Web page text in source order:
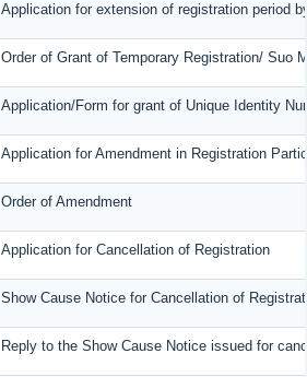
Application for extension of registration period
Order of Grant of Temporary Registration/ Suo
Application/Form for grant of Unique Identity
Application for Amendment in Registration
Order of Amendment
Application for Cancellation of Registration
Show Cause Notice for Cancellation of
Reply to the Show Cause Notice issued for